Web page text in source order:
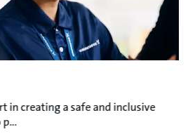
in creating a safe and inclusive
p